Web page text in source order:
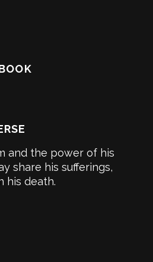
and the power of his
share his sufferings,
his death.